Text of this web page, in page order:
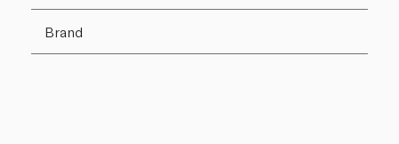
Brand